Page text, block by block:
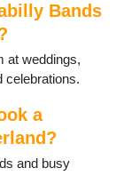
Bands
at weddings,
celebrations.
a
and busy